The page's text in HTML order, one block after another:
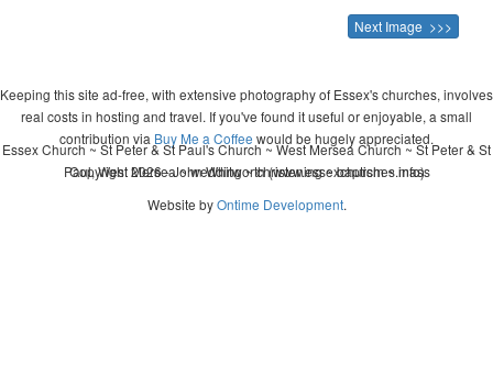
Next Image >>>
Keeping this site ad-free, with extensive photography of Essex's churches, involves
real costs in hosting and travel. If you've found it useful or enjoyable, a small
contribution via Buy Me a Coffee would be hugely appreciated.
Copyright 2026 - John Whitworth (www.essexchurches.info)
Essex Church ~ St Peter & St Paul's Church ~ West Mersea Church ~ St Peter & St
Paul, West Mersea ~ wedding ~ christening ~ baptism ~ mass
Website byOntime Development.